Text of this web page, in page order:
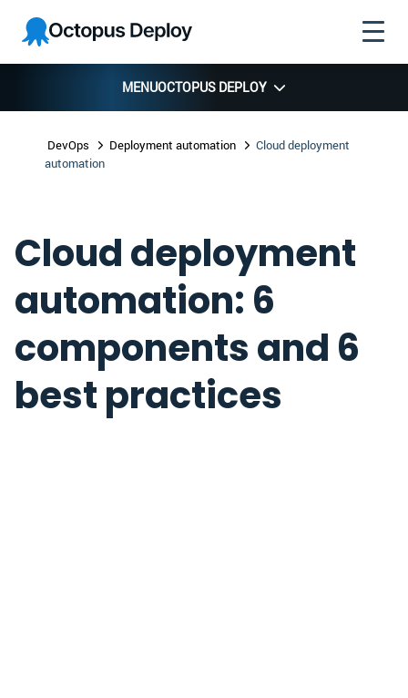
Skip to
navigation
Skip to
main
content
Skip to
footer
Octopus
Deploy
MENUOCTOPUS DEPLOY
DevOps Deployment automation
Cloud deployment
automation
Cloud deployment
automation: 6
components and 6
best practices